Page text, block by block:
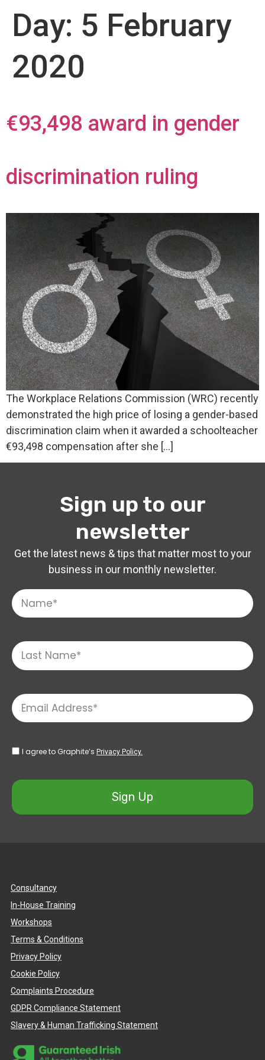
Day: 5 February
2020
€93,498 award in gender
discrimination ruling
The Workplace Relations Commission (WRC) recently
demonstrated the high price of losing a gender-based
discrimination claim when it awarded a schoolteacher
€93,498 compensation after she […]
Sign up to our
newsletter
Get the latest news & tips that matter most to your
business in our monthly newsletter.
I agree to Graphite’s Privacy Policy.
Sign Up
Consultancy
In-House Training
Workshops
Terms & Conditions
Privacy Policy
Cookie Policy
Complaints Procedure
GDPR Compliance Statement
Slavery & Human Trafficking Statement